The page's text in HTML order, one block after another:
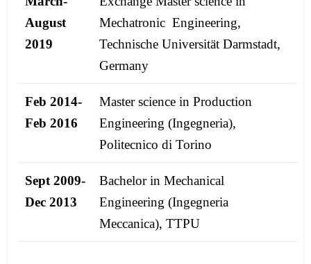
August
2019
Mechatronic Engineering,
Technische Universität Darmstadt,
Germany
Feb 2014-
Feb 2016
Master science in Production
Engineering (Ingegneria),
Politecnico di Torino
Sept 2009-
Dec 2013
Bachelor in Mechanical
Engineering (Ingegneria
Meccanica), TTPU